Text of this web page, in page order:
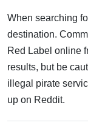
When searching
destination.
Red Label online
results, but be
illegal pirate
up on Reddit.